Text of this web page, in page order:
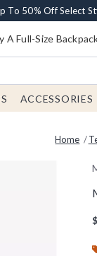
Get One 30% Off
To 50% Off Select
Shipping With
BoxLunch Money
Full-Size
ACCESSORIES
Home